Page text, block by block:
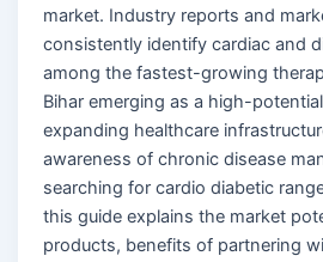
market. Industry reports and
consistently identify cardiac and
among the fastest-growing
Bihar emerging as a high-
expanding healthcare
awareness of chronic disease
searching for cardio diabetic
this guide explains the market
products, benefits of partnering